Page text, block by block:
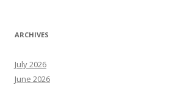
ARCHIVES
July 2026
June 2026